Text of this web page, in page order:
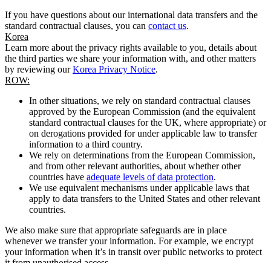
If you have questions about our international data transfers and the
standard contractual clauses, you can contact us.
Korea
Learn more about the privacy rights available to you, details about
the third parties we share your information with, and other matters
by reviewing ourKorea Privacy Notice.
ROW:
In other situations, we rely on standard contractual clauses
approved by the European Commission (and the equivalent
standard contractual clauses for the UK, where appropriate) or
on derogations provided for under applicable law to transfer
information to a third country.
We rely on determinations from the European Commission,
and from other relevant authorities, about whether other
countries have adequate levels of data protection.
We use equivalent mechanisms under applicable laws that
apply to data transfers to the United States and other relevant
countries.
We also make sure that appropriate safeguards are in place
whenever we transfer your information. For example, we encrypt
your information when it’s in transit over public networks to protect